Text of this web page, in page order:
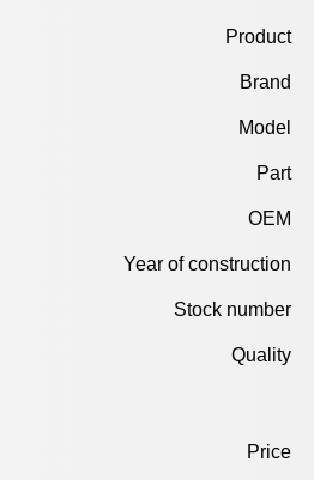
Product
Brand
Model
Part
OEM
Year of construction
Stock number
Quality
Price